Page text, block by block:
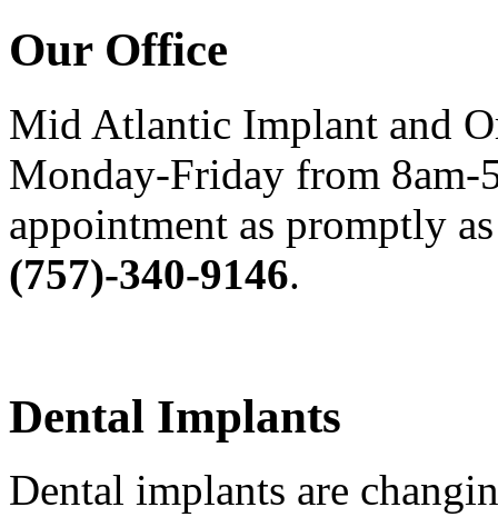
Our Office
Mid Atlantic Implant and
Monday-Friday from 8am-
appointment as promptly
(757)-340-9146.
Dental Implants
Dental implants are